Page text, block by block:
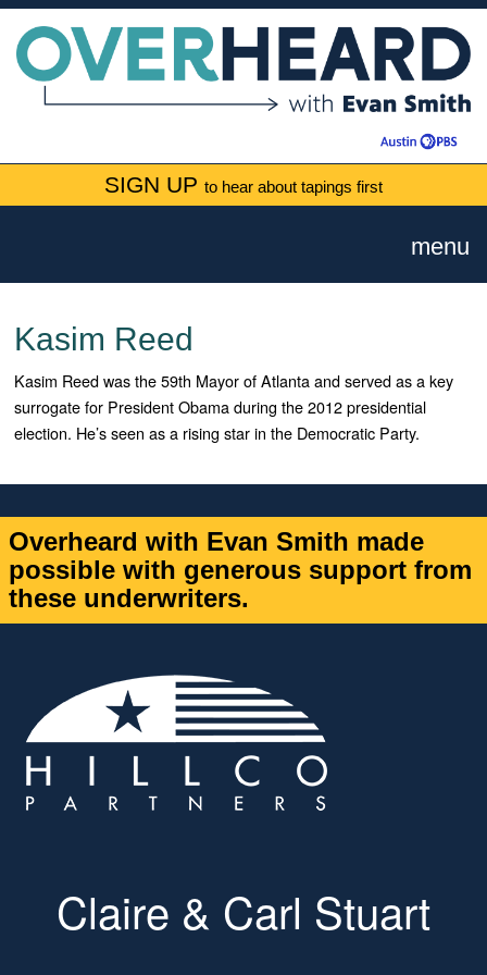
SIGN UP to hear about tapings first
menu
Kasim Reed
Kasim Reed was the 59th Mayor of Atlanta and served as a key
surrogate for President Obama during the 2012 presidential
election. He’s seen as a rising star in the Democratic Party.
Overheard with Evan Smith made
possible with generous support from
these underwriters.
Claire & Carl Stuart